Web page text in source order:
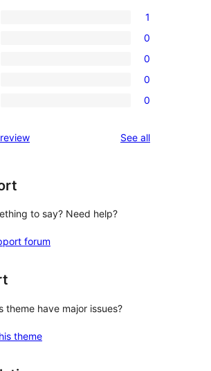
1
0
0
0
0
See allreviews
to say? Need help?
forum
theme have major issues?
theme